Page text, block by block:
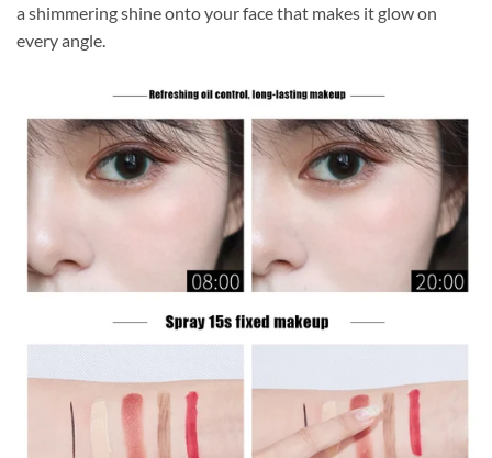
a shimmering shine onto your face that makes it glow on
every angle.